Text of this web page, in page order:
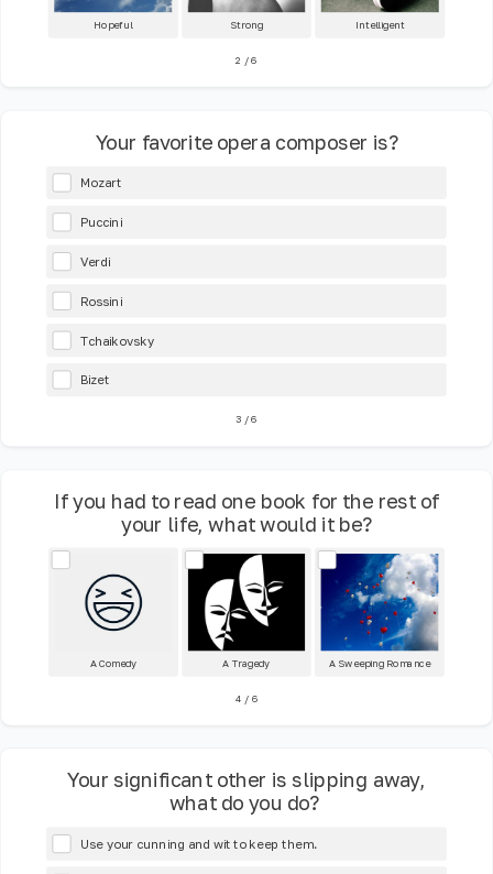
Hopeful Strong Intelligent
2 /6
Your favorite opera composer is?
Mozart
Puccini
Verdi
Rossini
Tchaikovsky
Bizet
3 /6
If you had to read one book for the rest of
your life, what would it be?
A Comedy A Tragedy A Sweeping Romance
4 /6
Your significant other is slipping away,
what do you do?
Use your cunning and wit to keep them.